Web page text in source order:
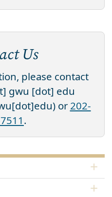
Us
please contact
gwu [dot] edu
or 202-
.